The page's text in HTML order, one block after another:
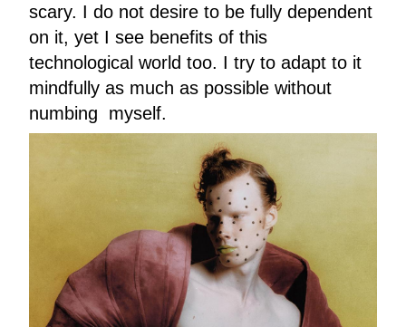
scary. I do not desire to be fully dependent
on it, yet I see benefits of this
technological world too. I try to adapt to it
mindfully as much as possible without
numbing myself.